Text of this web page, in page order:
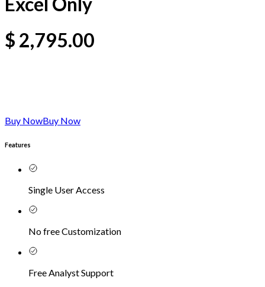
$ 2,795.00
Buy NowBuy Now
Features
Single User Access
No free Customization
Free Analyst Support